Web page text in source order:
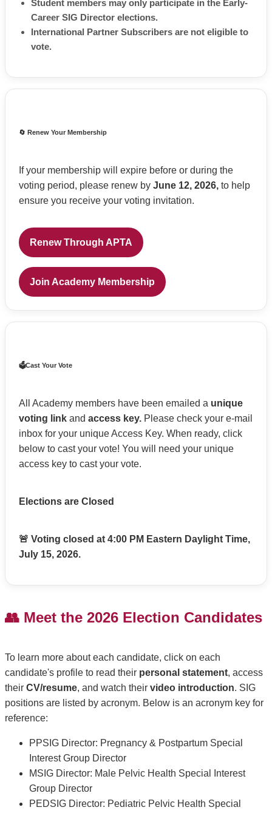
Student members may only participate in the Early-
Career SIG Director elections.
International Partner Subscribers are not eligible to
vote.
🔄 Renew Your Membership
If your membership will expire before or during the
voting period, please renew by June 12, 2026, to help
ensure you receive your voting invitation.
Renew Through APTA
Join Academy Membership
🗳️Cast Your Vote
All Academy members have been emailed a unique
voting link and access key. Please check your e-mail
inbox for your unique Access Key. When ready, click
below to cast your vote! You will need your unique
access key to cast your vote.
Elections are Closed
🚨 Voting closed at 4:00 PM Eastern Daylight Time,
July 15, 2026.
👥 Meet the 2026 Election Candidates
To learn more about each candidate, click on each
candidate's profile to read their personal statement, access
their CV/resume, and watch their video introduction. SIG
positions are listed by acronym. Below is an acronym key for
reference:
PPSIG Director: Pregnancy & Postpartum Special
Interest Group Director
MSIG Director: Male Pelvic Health Special Interest
Group Director
PEDSIG Director: Pediatric Pelvic Health Special